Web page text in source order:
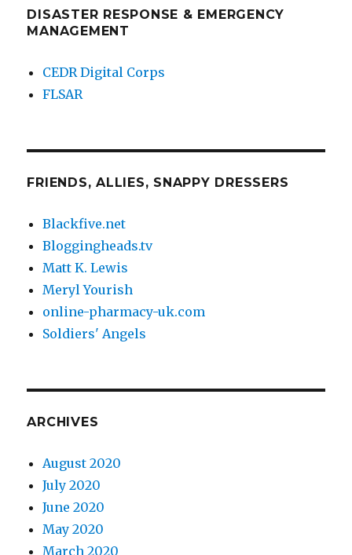
DISASTER RESPONSE & EMERGENCY
MANAGEMENT
CEDR Digital Corps
FLSAR
FRIENDS, ALLIES, SNAPPY DRESSERS
Blackfive.net
Bloggingheads.tv
Matt K. Lewis
Meryl Yourish
online-pharmacy-uk.com
Soldiers' Angels
ARCHIVES
August 2020
July 2020
June 2020
May 2020
March 2020